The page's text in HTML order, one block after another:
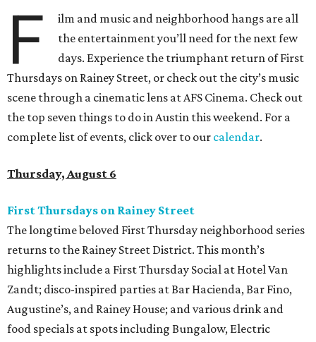
F
ilm and music and neighborhood hangs are all
the entertainment you’ll need for the next few
days. Experience the triumphant return of First
Thursdays on Rainey Street, or check out the city’s music
scene through a cinematic lens at AFS Cinema. Check out
the top seven things to do in Austin this weekend. For a
complete list of events, click over to our calendar.
Thursday, August 6
First Thursdays on Rainey Street
The longtime beloved First Thursday neighborhood series
returns to the Rainey Street District. This month’s
highlights include a First Thursday Social at Hotel Van
Zandt; disco-inspired parties at Bar Hacienda, Bar Fino,
Augustine’s, and Rainey House; and various drink and
food specials at spots including Bungalow, Electric